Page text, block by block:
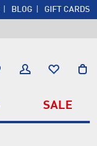
BLOG GIFT CARDS
SALE